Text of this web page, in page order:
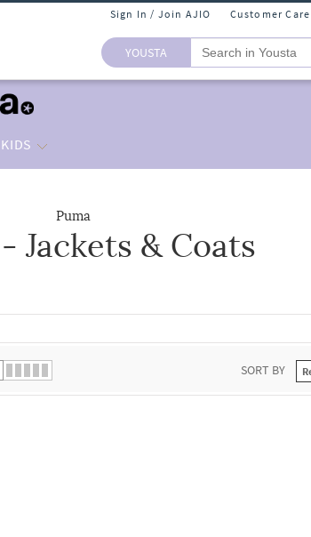
Sign In / Join AJIO Customer Care
YOUSTA
KIDS
Puma
Jackets & Coats
SORT BY